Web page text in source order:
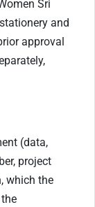
Sri
and
approval
(data,
project
which the